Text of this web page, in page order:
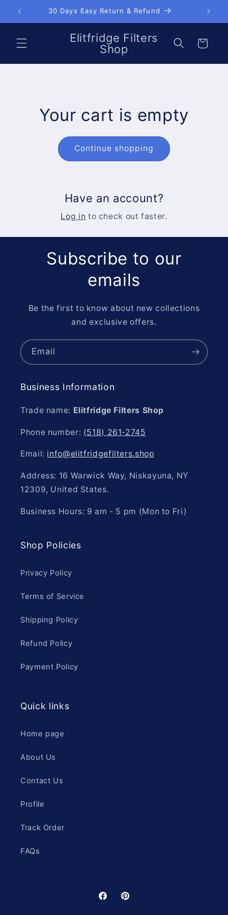
Skip to
content
30 Days Easy Return & Refund
Elitfridge Filters
Shop
Cart
Your cart is empty
Continue shopping
Have an account?
Log in to check out faster.
Subscribe to our
emails
Be the first to know about new collections
and exclusive offers.
Email
Business Information
Trade name: Elitfridge Filters Shop
Phone number: (518) 261-2745
Email: info@elitfridgefilters.shop
Address: 16 Warwick Way, Niskayuna, NY
12309, United States.
Business Hours: 9 am - 5 pm (Mon to Fri)
Shop Policies
Privacy Policy
Terms of Service
Shipping Policy
Refund Policy
Payment Policy
Quick links
Home page
About Us
Contact Us
Profile
Track Order
FAQs
FacebookPinterest